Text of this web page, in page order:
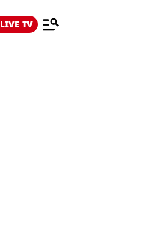
LIVE TV